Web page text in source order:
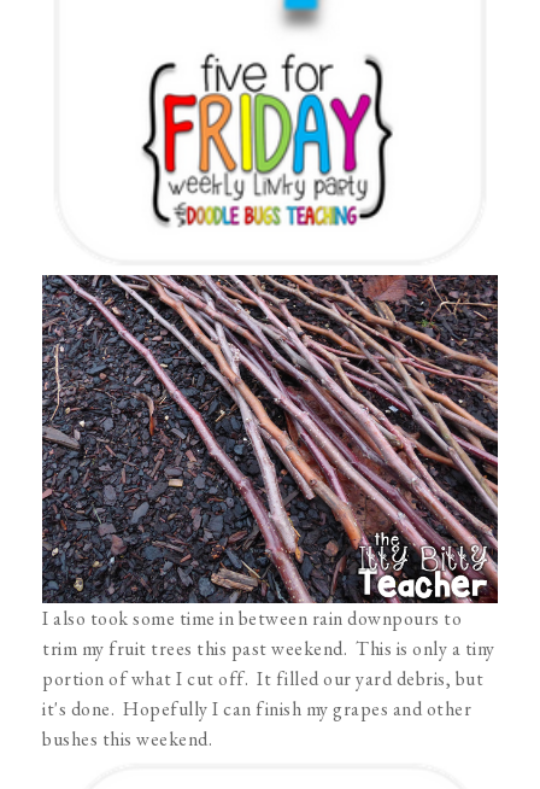
I also took some time in between rain downpours to
trim my fruit trees this past weekend. This is only a tiny
portion of what I cut off. It filled our yard debris, but
it's done. Hopefully I can finish my grapes and other
bushes this weekend.